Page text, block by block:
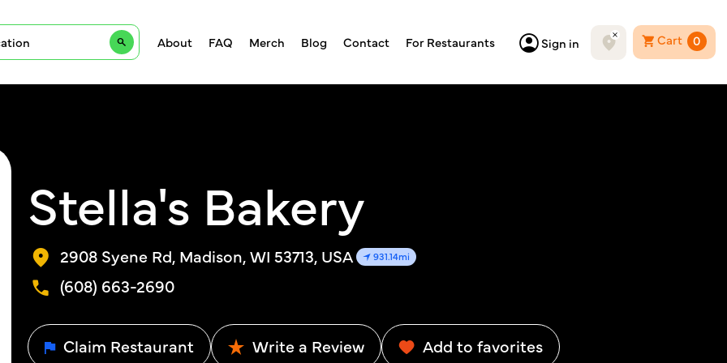
About FAQ Merch Blog Contact For Restaurants Sign in Cart 0
Stella's Bakery
2908 Syene Rd, Madison, WI 53713, USA 931.14mi
(608) 663-2690
Claim Restaurant Write a Review Add to favorites